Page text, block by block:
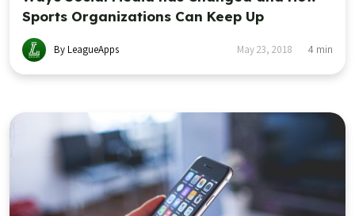
Sports Organizations Can Keep Up
By LeagueApps May 23, 2018 4 min